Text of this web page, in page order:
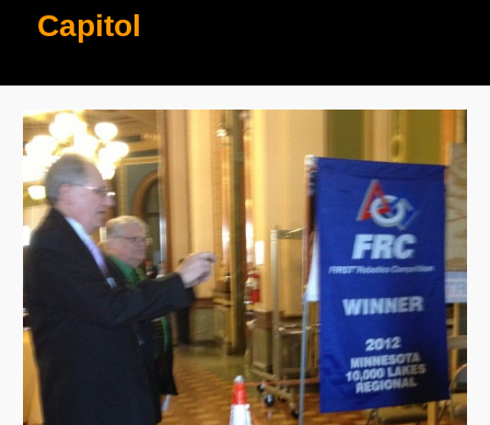
Capitol